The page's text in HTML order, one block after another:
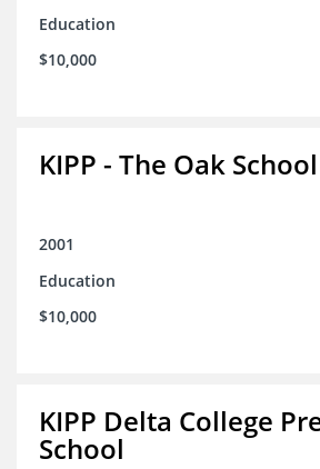
Education
$10,000
KIPP - The Oak School
2001
Education
$10,000
KIPP Delta College
School